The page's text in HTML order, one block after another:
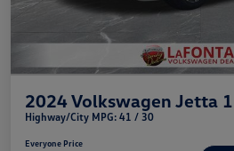
2024 Volkswagen Jetta
Highway/City MPG: 41 / 30
Everyone Price